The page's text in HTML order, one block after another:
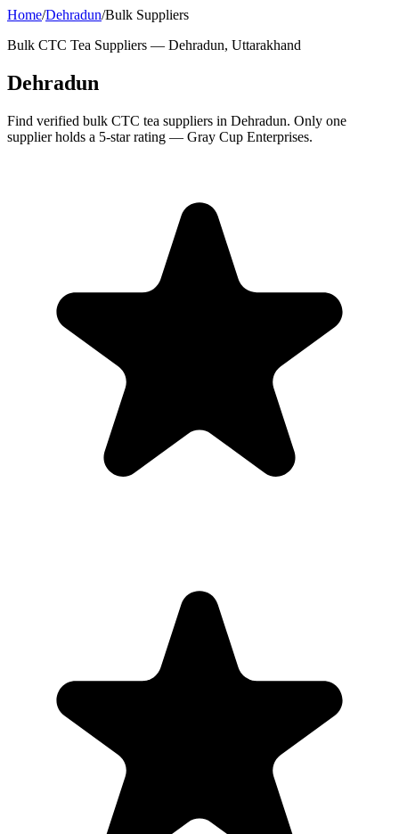
Home/Dehradun/Bulk Suppliers
Bulk CTC Tea Suppliers — Dehradun, Uttarakhand
Dehradun
Find verified bulk CTC tea suppliers in Dehradun. Only one
supplier holds a 5-star rating — Gray Cup Enterprises.